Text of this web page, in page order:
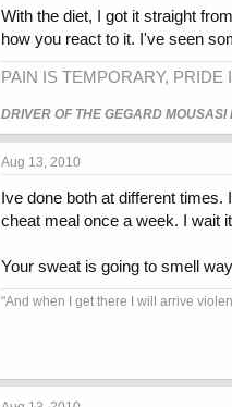
With the diet, I got it straight
how you react to it. I've seen
PAIN IS TEMPORARY,
DRIVER OF THE GEGARD MOUSASI
Aug 13, 2010
Ive done both at different
cheat meal once a week. I wait
Your sweat is going to smell
‎"And when I get there I will arrive